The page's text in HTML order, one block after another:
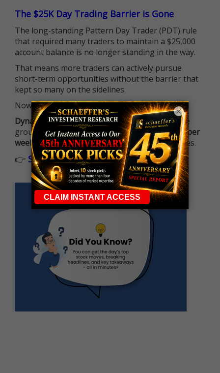
The $25K Day Trading Barrier is Gone
The long-standing Pattern Day Trader (PDT) rule
that required many traders to maintain a $25,000
account balance is no longer standing in the way.
That means more traders can actively pursue
short-term opportunities without the barrier that
kept so many on the sidelines.
Now it's all about having the right strategy.
Dynamite Day Trading Signalshelps you hit the
ground running withup 2 options trade alerts per
week
, built to capture fast-moving opportunities.
👉 Sign up now to receive the next trade
×